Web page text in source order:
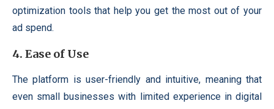
optimization tools that help you get the most out of your
ad spend.
4. Ease of Use
The platform is user-friendly and intuitive, meaning that
even small businesses with limited experience in digital